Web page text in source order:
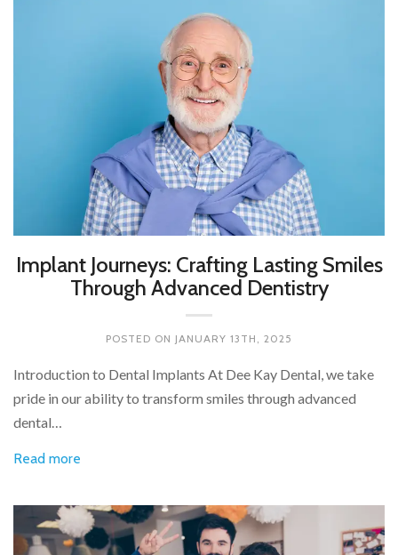
Implant Journeys: Crafting Lasting Smiles
Through Advanced Dentistry
POSTED ON JANUARY 13TH, 2025
Introduction to Dental Implants At Dee Kay Dental, we take
pride in our ability to transform smiles through advanced
dental…
Read more